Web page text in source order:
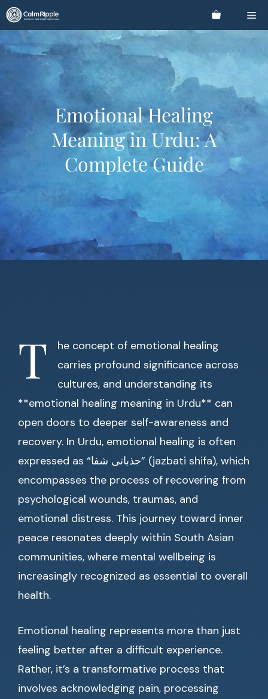
Skip
to
content
Emotional Healing
Meaning in Urdu: A
Complete Guide
T
he concept of emotional healing
carries profound significance across
cultures, and understanding its
**emotional healing meaning in Urdu** can
open doors to deeper self-awareness and
recovery. In Urdu, emotional healing is often
expressed as “جذباتی شفا” (jazbati shifa), which
encompasses the process of recovering from
psychological wounds, traumas, and
emotional distress. This journey toward inner
peace resonates deeply within South Asian
communities, where mental wellbeing is
increasingly recognized as essential to overall
health.
Emotional healing represents more than just
feeling better after a difficult experience.
Rather, it’s a transformative process that
involves acknowledging pain, processing